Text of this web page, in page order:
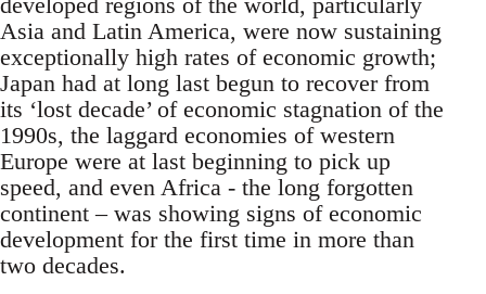
Asia and Latin America, were now sustaining
exceptionally high rates of economic growth;
Japan had at long last begun to recover from
its ‘lost decade’ of economic stagnation of the
1990s, the laggard economies of western
Europe were at last beginning to pick up
speed, and even Africa - the long forgotten
continent – was showing signs of economic
development for the first time in more than
two decades.